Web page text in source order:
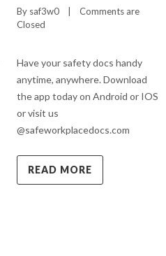
By saf3w0
Comments are
Closed
Have your safety docs handy
anytime, anywhere. Download
the app today on Android or IOS
or visit us
@safeworkplacedocs.com
READ MORE